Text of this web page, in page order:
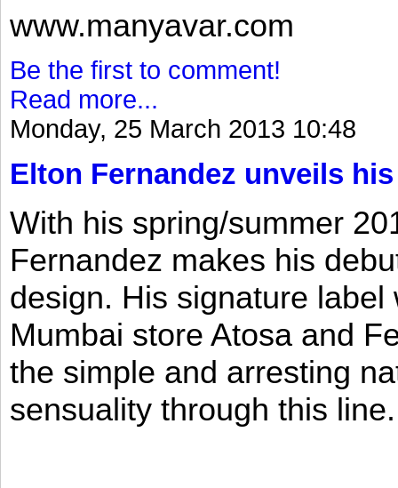
www.manyavar.com
Be the first to comment!
Read more...
Monday, 25 March 2013 10:48
Elton Fernandez unveils
With his spring/summer
Fernandez makes his
design. His signature
Mumbai store Atosa and
the simple and arresting
sensuality through this